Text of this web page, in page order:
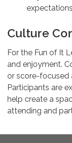
expectations
Culture
For the Fun of It
and enjoyment.
or score-focused
Participants are
help create a
attending and